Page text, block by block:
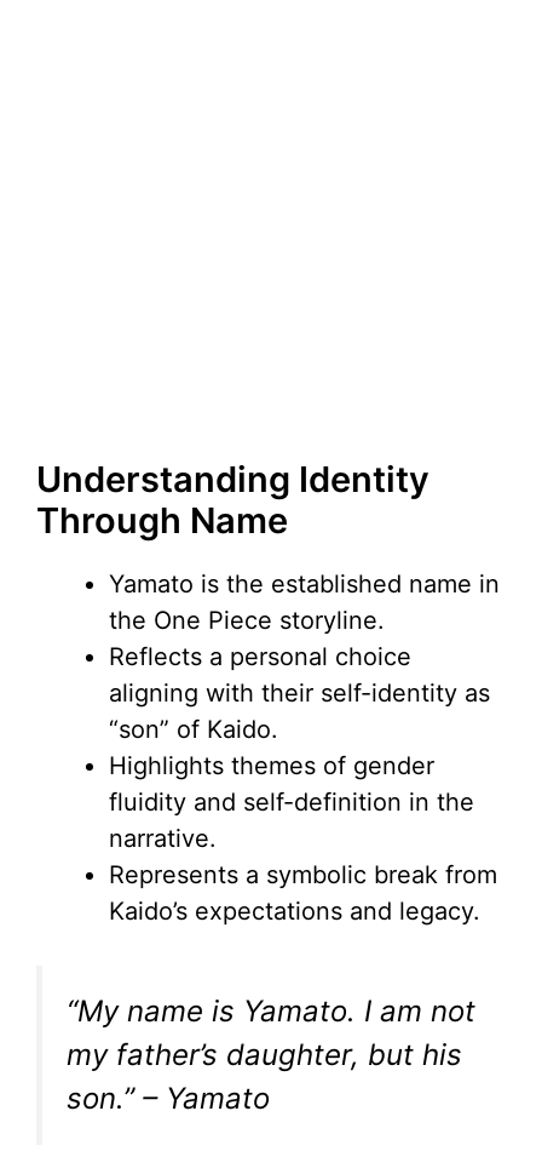
Understanding Identity
Through Name
Yamato is the established name in
the One Piece storyline.
Reflects a personal choice
aligning with their self-identity as
“son” of Kaido.
Highlights themes of gender
fluidity and self-definition in the
narrative.
Represents a symbolic break from
Kaido’s expectations and legacy.
“My name is Yamato. I am not
my father’s daughter, but his
son.” – Yamato